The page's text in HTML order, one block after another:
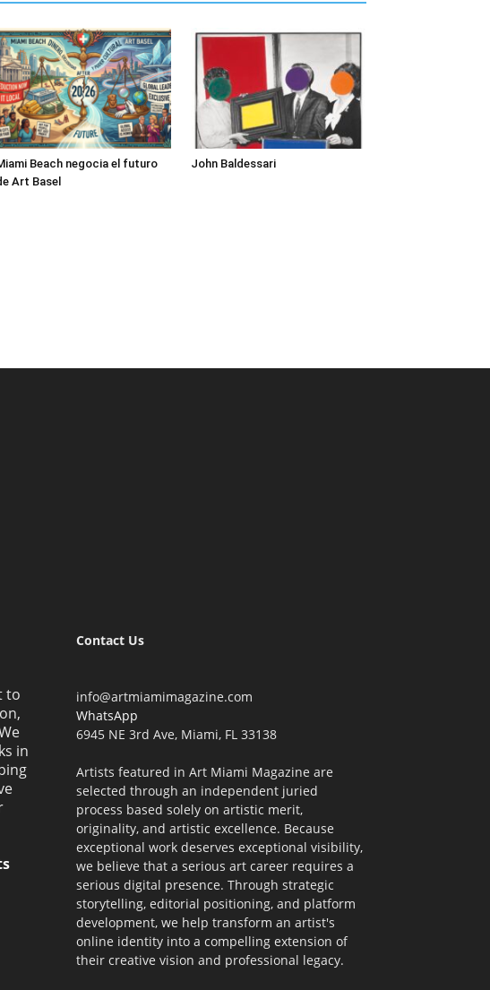
Beach negocia el futuro
Art Basel
John Baldessari
to
in
Contact Us
info@artmiamimagazine.com
WhatsApp
6945 NE 3rd Ave, Miami, FL 33138
Artists featured in Art Miami Magazine are
selected through an independent juried
process based solely on artistic merit,
originality, and artistic excellence. Because
exceptional work deserves exceptional visibility,
we believe that a serious art career requires a
serious digital presence. Through strategic
storytelling, editorial positioning, and platform
development, we help transform an artist's
online identity into a compelling extension of
their creative vision and professional legacy.